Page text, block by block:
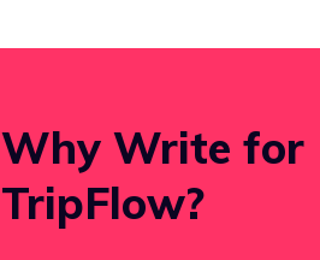
Why Write for
TripFlow?